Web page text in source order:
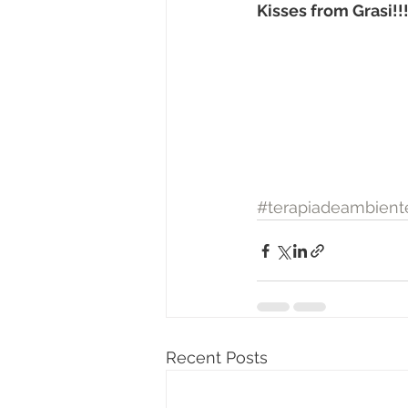
Kisses from Grasi!!!
Recent Posts